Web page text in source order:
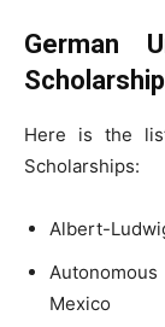
German
Here is the
Scholarships:
Albert-
Mexico